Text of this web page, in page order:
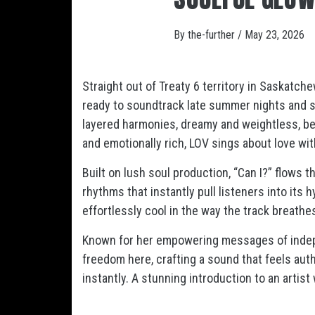
By the-further / May 23, 2026
Straight out of Treaty 6 territory in
ready to soundtrack late summer nights
layered harmonies, dreamy and weightless,
and emotionally rich, LOV sings about love
Built on lush soul production, “Can I?” flows
rhythms that instantly pull listeners into its
effortlessly cool in the way the track
Known for her empowering messages of
freedom here, crafting a sound that feels
instantly. A stunning introduction to an artist